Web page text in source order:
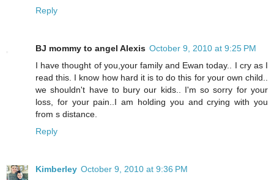
Reply
BJ mommy to angel Alexis October 9, 2010 at 9:25 PM
I have thought of you,your family and Ewan today.. I cry as I
read this. I know how hard it is to do this for your own child..
we shouldn't have to bury our kids.. I'm so sorry for your
loss, for your pain..I am holding you and crying with you
from s distance.
Reply
Kimberley October 9, 2010 at 9:36 PM